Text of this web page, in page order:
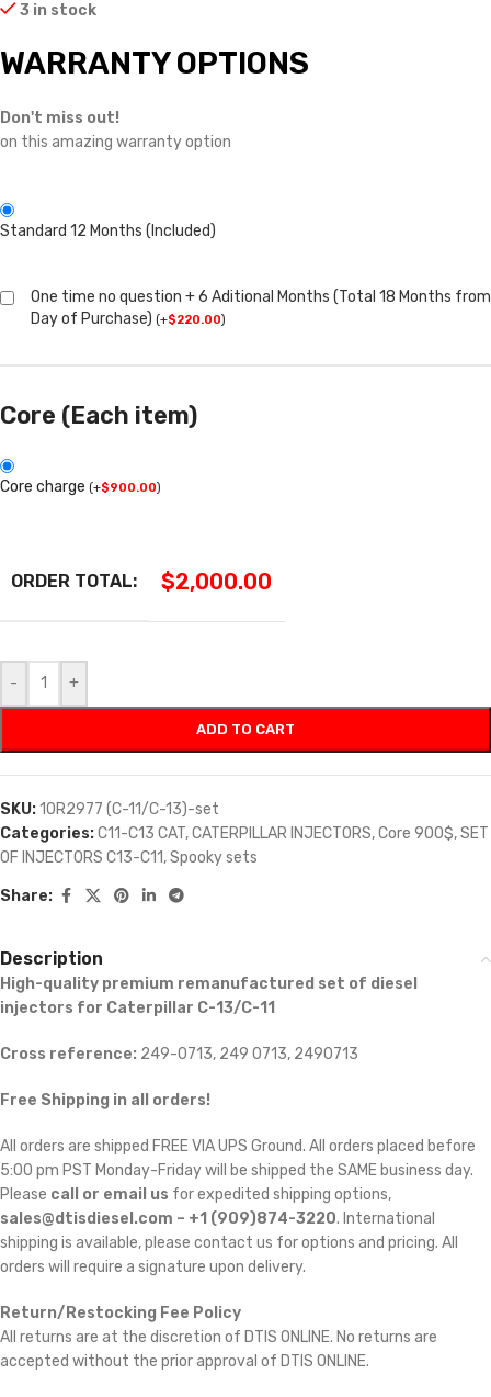
3 in stock
WARRANTY OPTIONS
Don't miss out!
on this amazing warranty option
Standard 12 Months (Included)
One time no question + 6 Aditional Months (Total 18 Months from
Day of Purchase) (+$220.00)
Core (Each item)
Core charge (+$900.00)
ORDER TOTAL: $2,000.00
- +
ADD TO CART
SKU:10R2977 (C-11/C-13)-set
Categories:C11-C13 CAT,CATERPILLAR INJECTORS,Core 900$,SET
OF INJECTORS C13-C11,Spooky sets
Share:
Description
High-quality premium remanufactured set of diesel
injectors for Caterpillar C-13/C-11
Cross reference: 249-0713, 249 0713, 2490713
Free Shipping in all orders!
All orders are shipped FREE VIA UPS Ground. All orders placed before
5:00 pm PST Monday-Friday will be shipped the SAME business day.
Please call or email us for expedited shipping options,
sales@dtisdiesel.com – +1 (909)874-3220. International
shipping is available, please contact us for options and pricing. All
orders will require a signature upon delivery.
Return/Restocking Fee Policy
All returns are at the discretion of DTIS ONLINE. No returns are
accepted without the prior approval of DTIS ONLINE.